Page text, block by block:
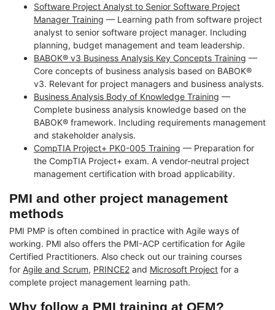
Software Project Analyst to Senior Software Project
Manager Training — Learning path from software project
analyst to senior software project manager. Including
planning, budget management and team leadership.
BABOK® v3 Business Analysis Key Concepts Training —
Core concepts of business analysis based on BABOK®
v3. Relevant for project managers and business analysts.
Business Analysis Body of Knowledge Training —
Complete business analysis knowledge based on the
BABOK® framework. Including requirements management
and stakeholder analysis.
CompTIA Project+ PK0-005 Training — Preparation for
the CompTIA Project+ exam. A vendor-neutral project
management certification with broad applicability.
PMI and other project management
methods
PMI PMP is often combined in practice with Agile ways of
working. PMI also offers the PMI-ACP certification for Agile
Certified Practitioners. Also check out our training courses
for Agile and Scrum, PRINCE2 and Microsoft Project for a
complete project management learning path.
Why follow a PMI training at OEM?